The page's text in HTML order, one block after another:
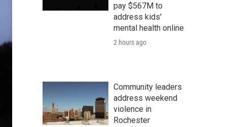
pay $567M to
address kids'
mental health online
2 hours ago
Community leaders
address weekend
violence in
Rochester